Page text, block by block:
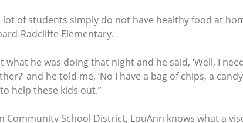
of students simply do not have healthy food at
Radcliffe Elementary.
he was doing that night and he said, ‘Well, I
and he told me, ‘No I have a bag of chips, a
help these kids out.”
School District, LouAnn knows what a